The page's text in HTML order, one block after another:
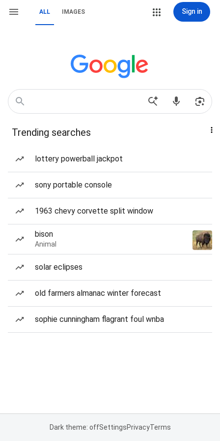
ALL IMAGES Sign in
Trending searches
lottery powerball jackpot
sony portable console
1963 chevy corvette split window
bison
Animal
solar eclipses
old farmers almanac winter forecast
sophie cunningham flagrant foul wnba
Dark theme: offSettingsPrivacyTerms